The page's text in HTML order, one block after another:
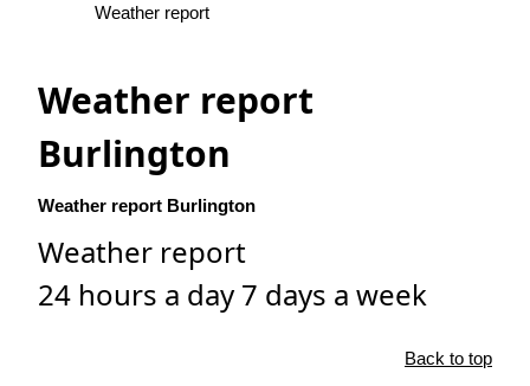
Weather report
Weather report
Burlington
Weather report Burlington
Weather report
24 hours a day 7 days a week
Back to top